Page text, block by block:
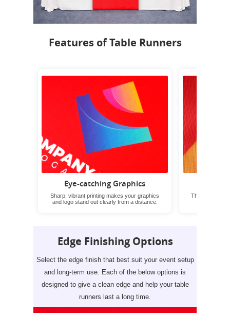
Features of Table Runners
Eye-catching Graphics
Sharp, vibrant printing makes your graphics
and logo stand out clearly from a distance.
These table
Edge Finishing Options
Select the edge finish that best suit your event setup
and long-term use. Each of the below options is
designed to give a clean edge and help your table
runners last a long time.